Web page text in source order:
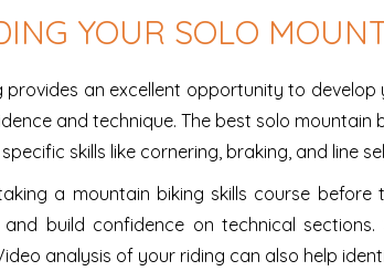
YOUR SOLO
provides an excellent opportunity to
and technique. The best solo
skills like cornering, braking, and line
a mountain biking skills course
and build confidence on technical
analysis of your riding can also help